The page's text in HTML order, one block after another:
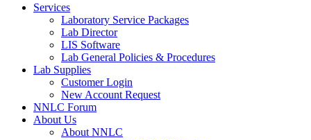
Services
Laboratory Service Packages
Lab Director
LIS Software
Lab General Policies & Procedures
Lab Supplies
Customer Login
New Account Request
NNLC Forum
About Us
About NNLC